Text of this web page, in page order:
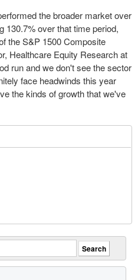
the broader market over
130.7% over that time period,
the S&P 1500 Composite
Healthcare Equity Research at
run and we don't see the sector
face headwinds this year
the kinds of growth that we've